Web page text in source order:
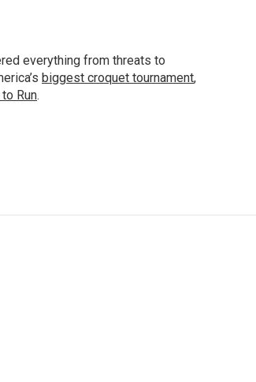
everything from threats to
biggest croquet tournament,
Run.